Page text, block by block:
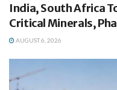
India, South Africa
Critical Minerals,
AUGUST 6, 2026